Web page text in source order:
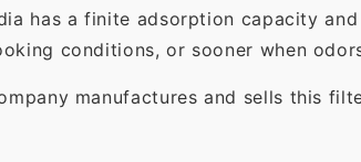
has a finite adsorption capacity
conditions, or sooner when
manufactures and sells this